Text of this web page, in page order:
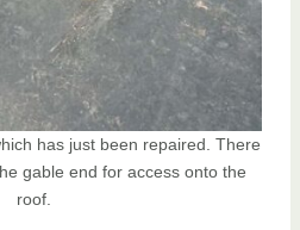
has just been repaired. There
gable end for access onto the
roof.